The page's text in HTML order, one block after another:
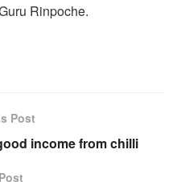
Rinpoche.
Post
income from chilli